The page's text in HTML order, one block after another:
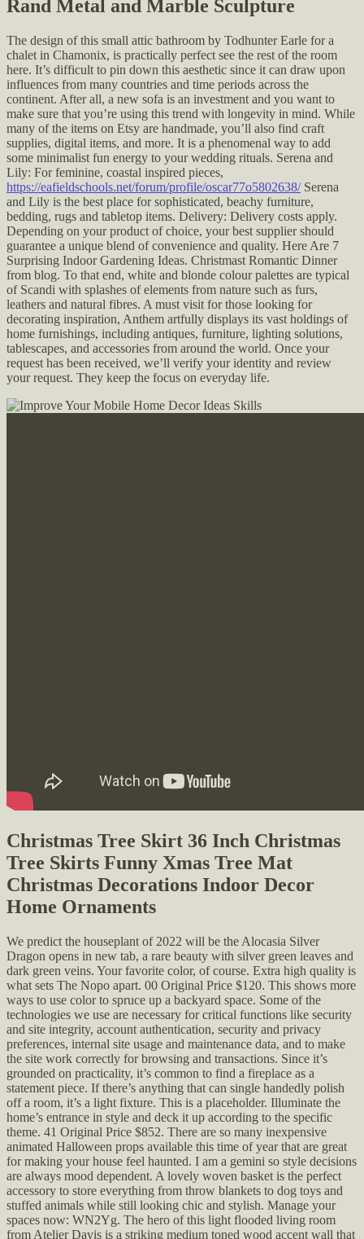
Rand Metal and Marble Sculpture
The design of this small attic bathroom by Todhunter Earle for a
chalet in Chamonix, is practically perfect see the rest of the room
here. It’s difficult to pin down this aesthetic since it can draw upon
influences from many countries and time periods across the
continent. After all, a new sofa is an investment and you want to
make sure that you’re using this trend with longevity in mind. While
many of the items on Etsy are handmade, you’ll also find craft
supplies, digital items, and more. It is a phenomenal way to add
some minimalist fun energy to your wedding rituals. Serena and
Lily: For feminine, coastal inspired pieces,
https://eafieldschools.net/forum/profile/oscar77o5802638/Serena
and Lily is the best place for sophisticated, beachy furniture,
bedding, rugs and tabletop items. Delivery: Delivery costs apply.
Depending on your product of choice, your best supplier should
guarantee a unique blend of convenience and quality. Here Are 7
Surprising Indoor Gardening Ideas. Christmast Romantic Dinner
from blog. To that end, white and blonde colour palettes are typical
of Scandi with splashes of elements from nature such as furs,
leathers and natural fibres. A must visit for those looking for
decorating inspiration, Anthem artfully displays its vast holdings of
home furnishings, including antiques, furniture, lighting solutions,
tablescapes, and accessories from around the world. Once your
request has been received, we’ll verify your identity and review
your request. They keep the focus on everyday life.
Christmas Tree Skirt 36 Inch Christmas
Tree Skirts Funny Xmas Tree Mat
Christmas Decorations Indoor Decor
Home Ornaments
We predict the houseplant of 2022 will be the Alocasia Silver
Dragon opens in new tab, a rare beauty with silver green leaves and
dark green veins. Your favorite color, of course. Extra high quality is
what sets The Nopo apart. 00 Original Price $120. This shows more
ways to use color to spruce up a backyard space. Some of the
technologies we use are necessary for critical functions like security
and site integrity, account authentication, security and privacy
preferences, internal site usage and maintenance data, and to make
the site work correctly for browsing and transactions. Since it’s
grounded on practicality, it’s common to find a fireplace as a
statement piece. If there’s anything that can single handedly polish
off a room, it’s a light fixture. This is a placeholder. Illuminate the
home’s entrance in style and deck it up according to the specific
theme. 41 Original Price $852. There are so many inexpensive
animated Halloween props available this time of year that are great
for making your house feel haunted. I am a gemini so style decisions
are always mood dependent. A lovely woven basket is the perfect
accessory to store everything from throw blankets to dog toys and
stuffed animals while still looking chic and stylish. Manage your
spaces now: WN2Yg. The hero of this light flooded living room
from Atelier Davis is a striking medium toned wood accent wall that